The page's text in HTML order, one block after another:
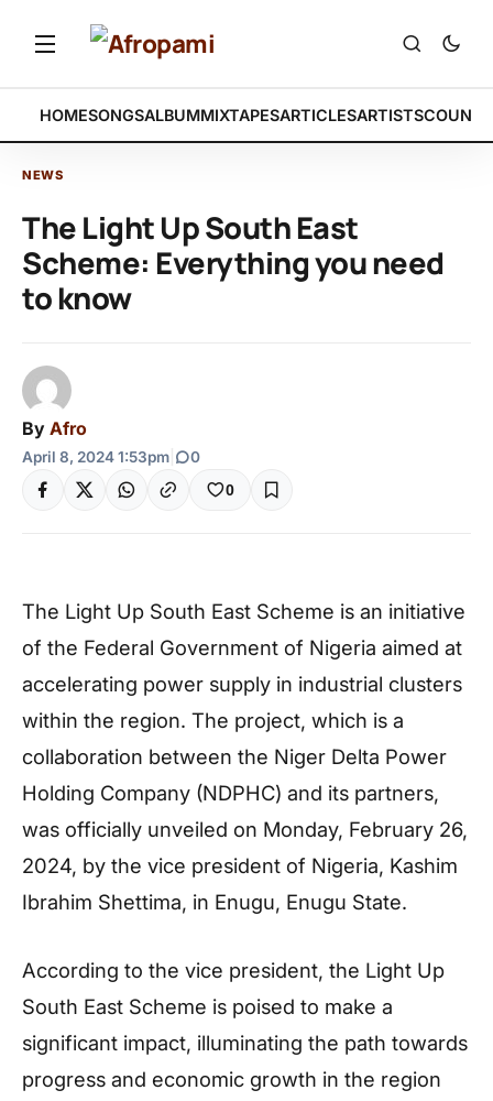
HOMESONGSALBUMMIXTAPESARTICLESARTISTS
NEWS
The Light Up South East
Scheme: Everything you need
to know
By Afro
April 8, 2024 1:53pm 0
0
The Light Up South East Scheme is an initiative
of the Federal Government of Nigeria aimed at
accelerating power supply in industrial clusters
within the region. The project, which is a
collaboration between the Niger Delta Power
Holding Company (NDPHC) and its partners,
was officially unveiled on Monday, February 26,
2024, by the vice president of Nigeria, Kashim
Ibrahim Shettima, in Enugu, Enugu State.
According to the vice president, the Light Up
South East Scheme is poised to make a
significant impact, illuminating the path towards
progress and economic growth in the region